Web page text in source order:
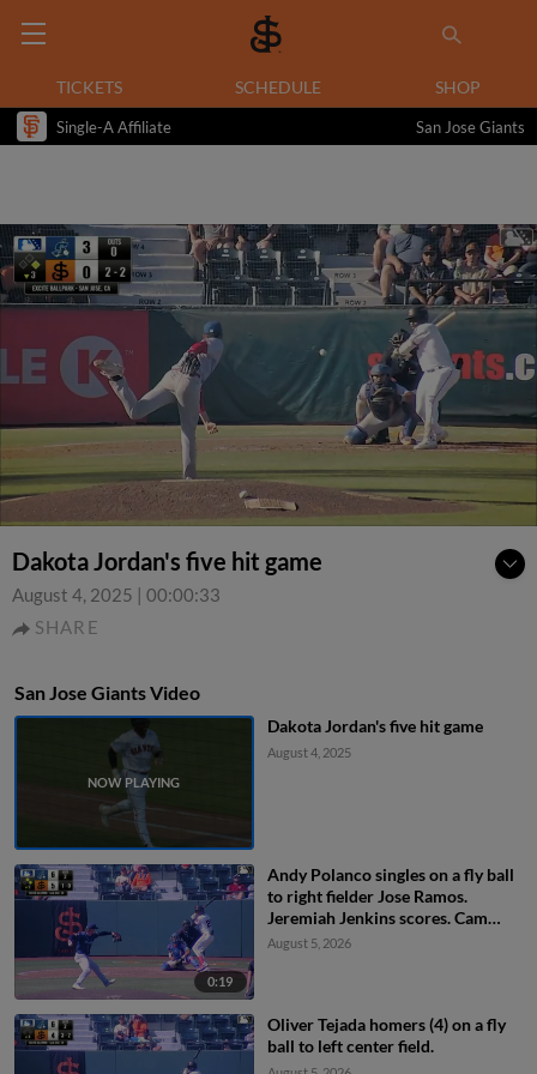
TICKETS SCHEDULE SHOP
Single-A Affiliate San Jose Giants
Dakota Jordan's five hit game
August 4, 2025 | 00:00:33
SHARE
San Jose Giants Video
Dakota Jordan's five hit game
August 4, 2025
0:19
Andy Polanco singles on a fly ball
to right fielder Jose Ramos.
Jeremiah Jenkins scores. Cam
Maldonado to 3rd.
August 5, 2026
Oliver Tejada homers (4) on a fly
ball to left center field.